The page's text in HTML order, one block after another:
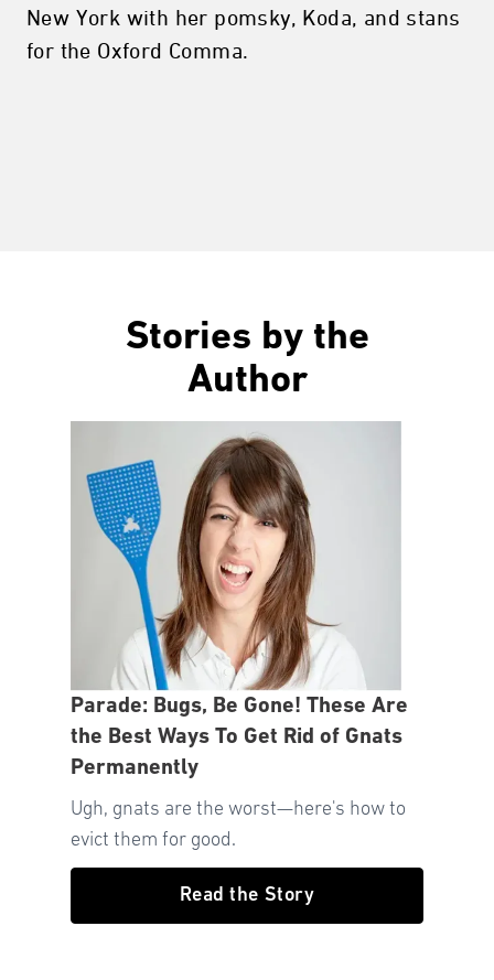
New York with her pomsky, Koda, and stans
for the Oxford Comma.
Stories by the
Author
Parade: Bugs, Be Gone! These Are
the Best Ways To Get Rid of Gnats
Permanently
Ugh, gnats are the worst—here's how to
evict them for good.
Read the Story